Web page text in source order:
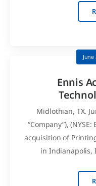
June
Ennis
Midlothian, TX.
“Company”),
acquisition of
in Indianapolis,